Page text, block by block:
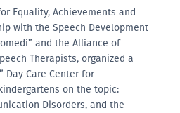
Equality, Achievements and
with the Speech Development
and the Alliance of
Therapists, organized a
Day Care Center for
on the topic:
Disorders, and the